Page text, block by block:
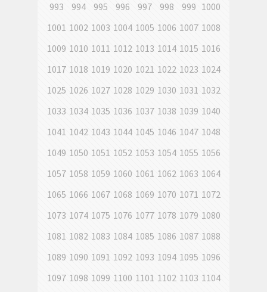
993
994 995 996 997 998 999 1000
1001 1002 1003 1004 1005 1006 1007 1008
1009 1010 1011 1012 1013 1014 1015 1016
1017 1018 1019 1020 1021 1022 1023 1024
1025 1026 1027 1028 1029 1030 1031 1032
1033 1034 1035 1036 1037 1038 1039 1040
1041 1042 1043 1044 1045 1046 1047 1048
1049 1050 1051 1052 1053 1054 1055 1056
1057 1058 1059 1060 1061 1062 1063 1064
1065 1066 1067 1068 1069 1070 1071 1072
1073 1074 1075 1076 1077 1078 1079 1080
1081 1082 1083 1084 1085 1086 1087 1088
1089 1090 1091 1092 1093 1094 1095 1096
1097 1098 1099 1100 1101 1102 1103 1104